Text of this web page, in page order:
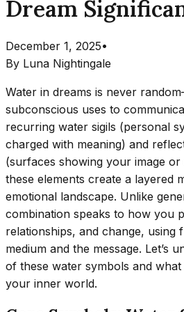
Dream
December 1, 2025•
By Luna Nightingale
Water in dreams is never
subconscious uses to
recurring water sigils (personal
charged with meaning) and
(surfaces showing your image
these elements create a layered
emotional landscape. Unlike
combination speaks to how you
relationships, and change, using
medium and the message. Let’s
of these water symbols and
your inner world.